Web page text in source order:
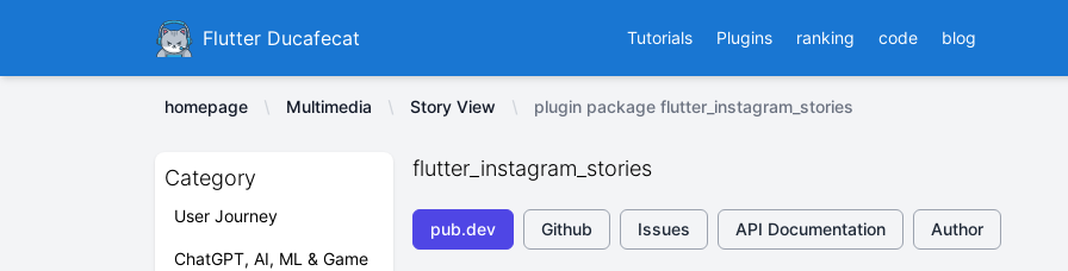
DucafecatFlutter Ducafecat Tutorials Plugins ranking code blog
homepage Multimedia Story View plugin package flutter_instagram_stories
Category
User Journey
ChatGPT, AI, ML & Game
flutter_instagram_stories
pub.dev Github Issues API Documentation Author